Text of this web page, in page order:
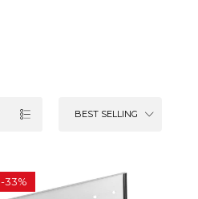
BEST SELLING
-33%